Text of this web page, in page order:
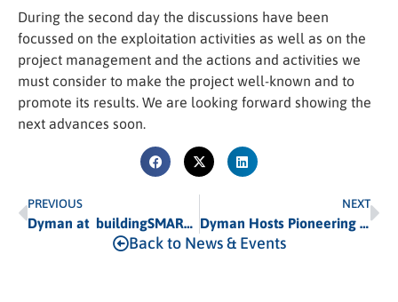
During the second day the discussions have been
focussed on the exploitation activities as well as on the
project management and the actions and activities we
must consider to make the project well-known and to
promote its results. We are looking forward showing the
next advances soon.
PREVIOUS
Dyman at buildingSMART Summit 2026 in Porto, Portugal
NEXT
Dyman Hosts Pioneering “SIMBOT” Workshop in Brussels to Advance Data Center Cooling
Back to News & Events